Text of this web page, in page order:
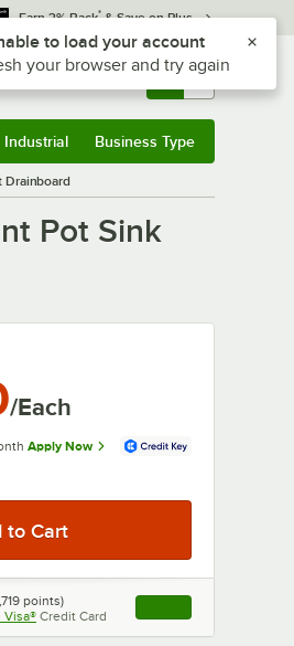
Earn 3% Back* & Save on Plus
Returns & 0
Industrial Business Type
Drainboard
Pot Sink
/Each
Apply Now
points)
Visa® Credit Card , opens link in this
Z to reach the notifications list
to load your account
your browser and try again